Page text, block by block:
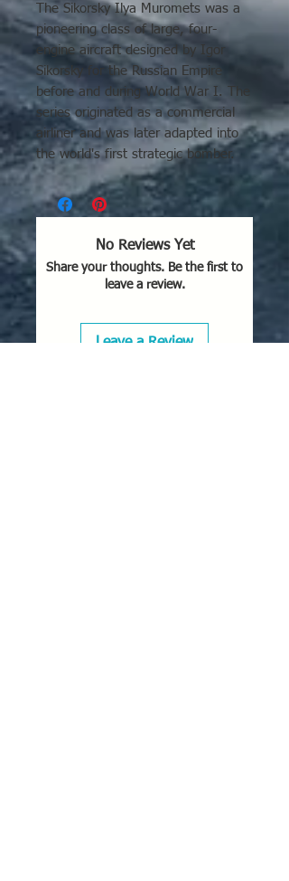
The Sikorsky Ilya Muromets was a
pioneering class of large, four-
engine aircraft designed by Igor
Sikorsky for the Russian Empire
before and during World War I. The
series originated as a commercial
airliner and was later adapted into
the world's first strategic bomber.
No Reviews Yet
Share your thoughts. Be the first to
leave a review.
Leave a Review